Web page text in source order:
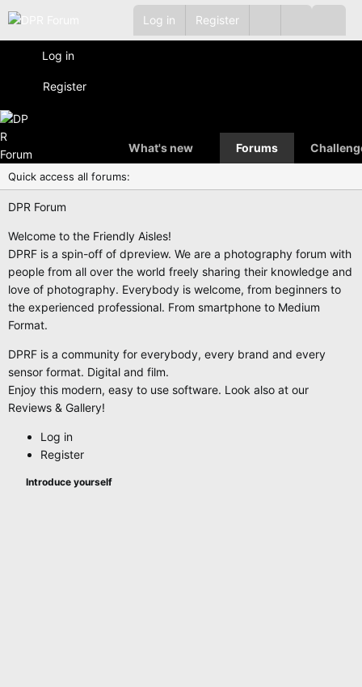
Log in Register
Log in
Register
What's new Forums
Quick access all forums:
DPR Forum
Welcome to the Friendly Aisles!
DPRF is a spin-off of dpreview. We are a photography forum with
people from all over the world freely sharing their knowledge and
love of photography. Everybody is welcome, from beginners to
the experienced professional. From smartphone to Medium
Format.
DPRF is a community for everybody, every brand and every
sensor format. Digital and film.
Enjoy this modern, easy to use software. Look also at our
Reviews & Gallery!
Log in
Register
Introduce yourself